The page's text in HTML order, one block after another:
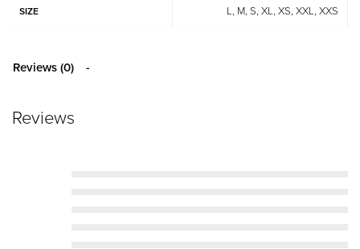
SIZE L, M, S, XL, XS, XXL, XXS
Reviews (0)
Reviews